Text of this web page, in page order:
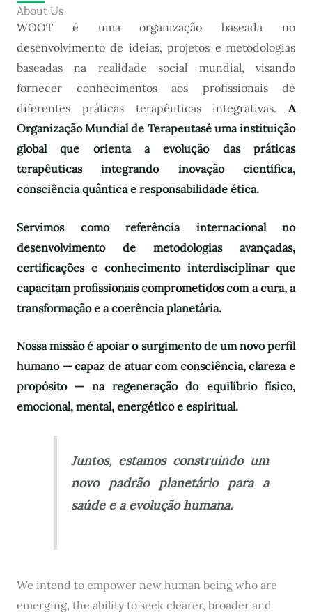
About Us
WOOT é uma organização baseada no
desenvolvimento de ideias, projetos e metodologias
baseadas na realidade social mundial, visando
fornecer conhecimentos aos profissionais de
diferentes práticas terapêuticas integrativas. A
Organização Mundial de Terapeutasé uma instituição
global que orienta a evolução das práticas
terapêuticas integrando inovação científica,
consciência quântica e responsabilidade ética.
Servimos como referência internacional no
desenvolvimento de metodologias avançadas,
certificações e conhecimento interdisciplinar que
capacitam profissionais comprometidos com a cura, a
transformação e a coerência planetária.
Nossa missão é apoiar o surgimento de um novo perfil
humano — capaz de atuar com consciência, clareza e
propósito — na regeneração do equilíbrio físico,
emocional, mental, energético e espiritual.
Juntos, estamos construindo um
novo padrão planetário para a
saúde e a evolução humana.
We intend to empower new human being who are
emerging, the ability to seek clearer, broader and